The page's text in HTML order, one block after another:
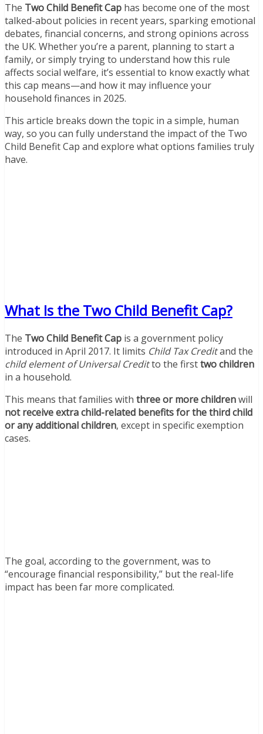
The Two Child Benefit Cap has become one of the most
talked-about policies in recent years, sparking emotional
debates, financial concerns, and strong opinions across
the UK. Whether you’re a parent, planning to start a
family, or simply trying to understand how this rule
affects social welfare, it’s essential to know exactly what
this cap means—and how it may influence your
household finances in 2025.
This article breaks down the topic in a simple, human
way, so you can fully understand the impact of the Two
Child Benefit Cap and explore what options families truly
have.
What Is the Two Child Benefit Cap?
The Two Child Benefit Cap is a government policy
introduced in April 2017. It limits Child Tax Creditand the
child element of Universal Creditto the firsttwo children
in a household.
This means that families with three or more childrenwill
not receive extra child-related benefits for the third child
or any additional children, except in specific exemption
cases.
The goal, according to the government, was to
“encourage financial responsibility,” but the real-life
impact has been far more complicated.